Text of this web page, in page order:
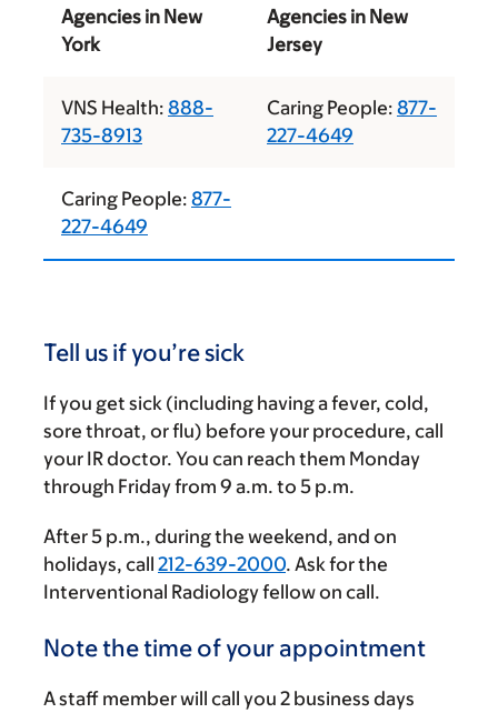
Agencies in New
York
Agencies in New
Jersey
VNS Health: 888-
735-8913
Caring People: 877-
227-4649
Caring People: 877-
227-4649
Tell us if you’re sick
If you get sick (including having a fever, cold,
sore throat, or flu) before your procedure, call
your IR doctor. You can reach them Monday
through Friday from 9 a.m. to 5 p.m.
After5 p.m., during the weekend, and on
holidays, call 212-639-2000. Ask for the
Interventional Radiology fellow on call.
Note the time of your appointment
A staff member will call you 2 business days